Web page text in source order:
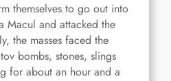
themselves to go out into
Macul and attacked the
the masses faced the
bombs, stones, slings
for about an hour and a